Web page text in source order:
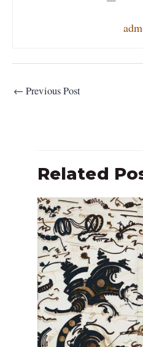
← Previous Post
Related